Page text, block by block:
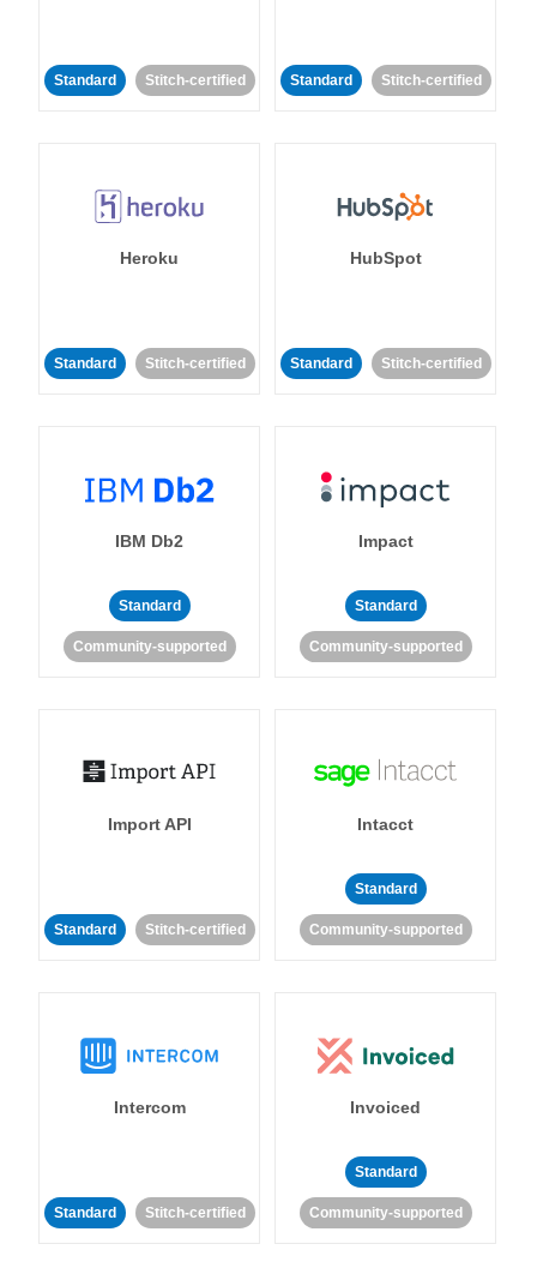
Standard Stitch-certified Standard Stitch-certified
Heroku
Standard Stitch-certified
HubSpot
Standard Stitch-certified
IBM Db2
Standard
Community-supported
Impact
Standard
Community-supported
Import API
Standard Stitch-certified
Intacct
Standard
Community-supported
Intercom
Standard Stitch-certified
Invoiced
Standard
Community-supported